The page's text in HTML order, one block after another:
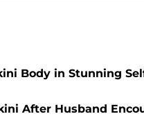
Body in Stunning
After Husband